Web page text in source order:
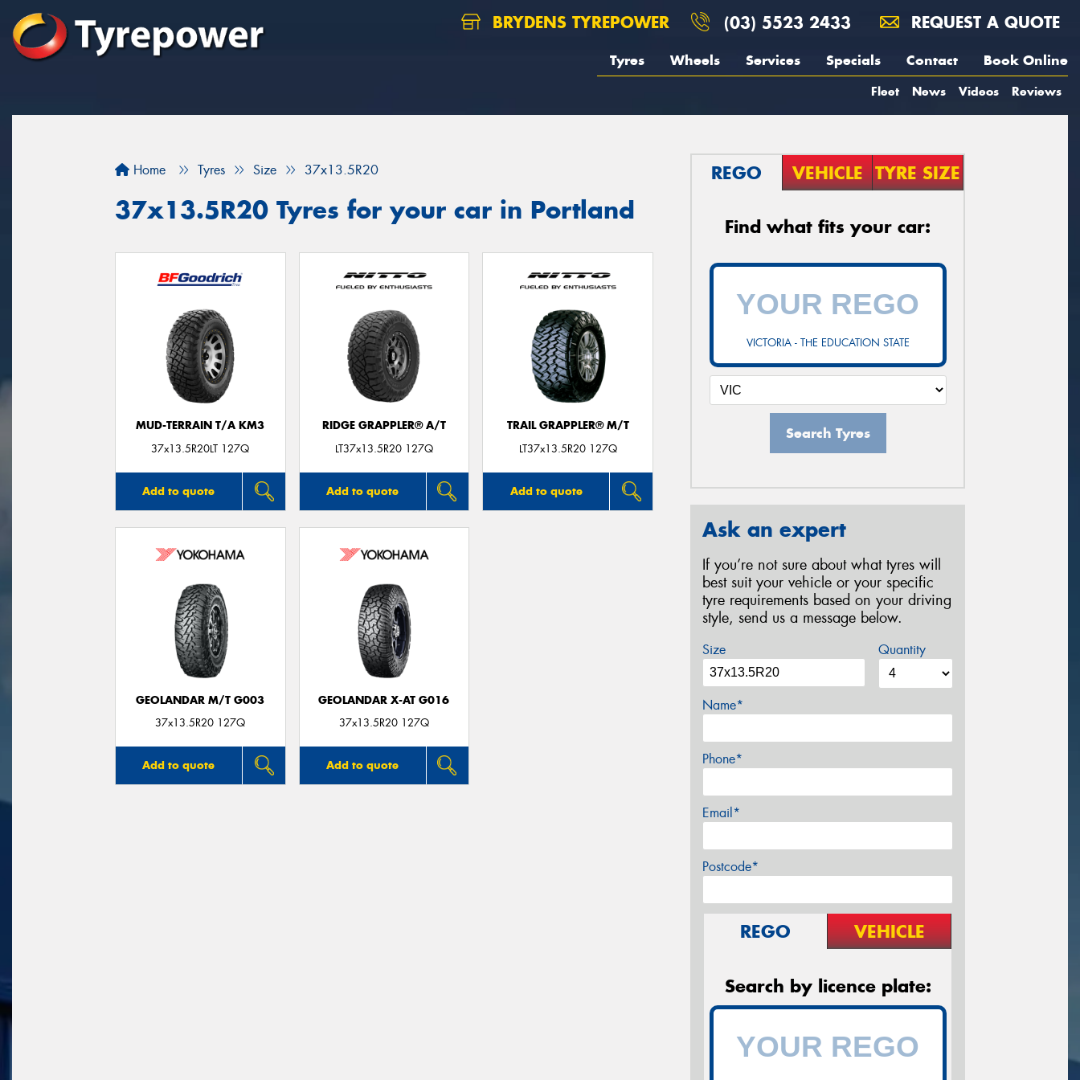
BRYDENS TYREPOWER (03) 5523 2433 REQUEST A QUOTE
Tyres Wheels Services Specials Contact Book Online
Fleet News Videos Reviews
Home Tyres Size 37x13.5R20
37x13.5R20 Tyres for your car in Portland
MUD-TERRAIN T/A KM3
37x13.5R20LT 127Q
Add to quote
RIDGE GRAPPLER® A/T
LT37x13.5R20 127Q
Add to quote
TRAIL GRAPPLER® M/T
LT37x13.5R20 127Q
Add to quote
GEOLANDAR M/T G003
37x13.5R20 127Q
Add to quote
GEOLANDAR X-AT G016
37x13.5R20 127Q
Add to quote
REGO VEHICLE TYRE SIZE
Find what fits your car:
VICTORIA - THE EDUCATION STATE
Search Tyres
Ask an expert
If you’re not sure about what tyres will
best suit your vehicle or your specific
tyre requirements based on your driving
style, send us a message below.
Size Quantity
Name*
Phone*
Email*
Postcode*
REGO VEHICLE
Search by licence plate: